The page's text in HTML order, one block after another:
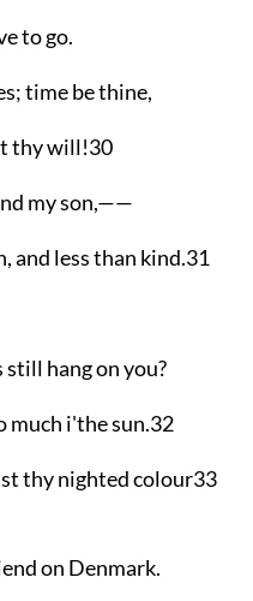
to go.
time be thine,
thy will!30
my son,——
and less than kind.31
hang on you?
much i'the sun.32
thy nighted colour33
on Denmark.